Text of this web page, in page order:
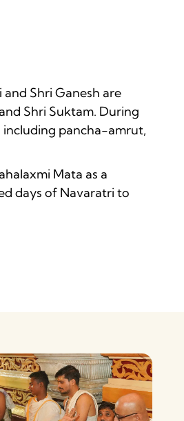
Shri Ganesh are
Shri Suktam. During
including pancha-amrut,
Mata as a
days of Navaratri to